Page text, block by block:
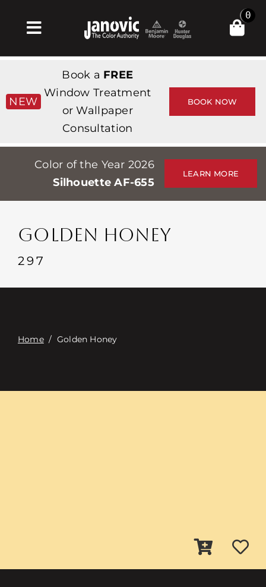
Toggle
Navigation
Products & Services
Tienda
Professionals
Stores
Events
Contacte con
0
NEW
Book a FREE
Window Treatment
or Wallpaper
Consultation
BOOK NOW
Color of the Year 2026
Silhouette AF-655
LEARN MORE
GOLDEN HONEY
297
Home/ Golden Honey